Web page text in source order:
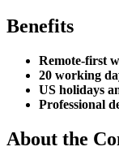
Benefits
Remote-first
20 working
US holidays
Professional
About the